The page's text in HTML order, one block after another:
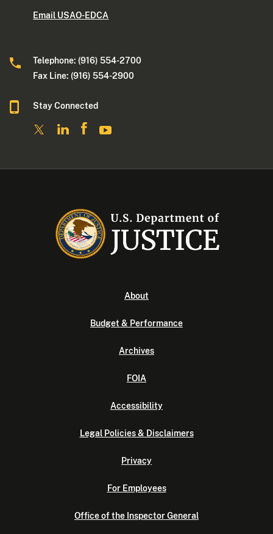
Email USAO-EDCA
Telephone: (916) 554-2700
Fax Line: (916) 554-2900
Stay Connected
About
Budget & Performance
Archives
FOIA
Accessibility
Legal Policies & Disclaimers
Privacy
For Employees
Office of the Inspector General